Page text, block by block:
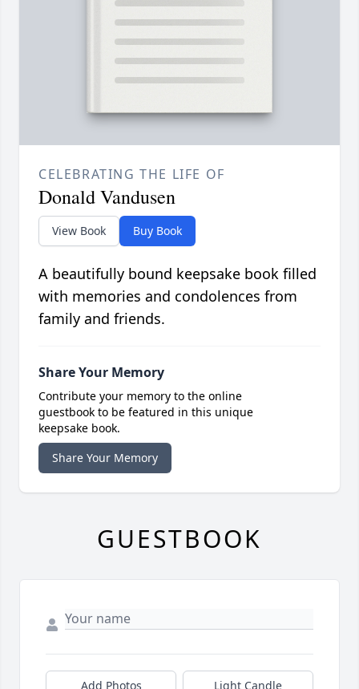
CELEBRATING THE LIFE OF
Donald Vandusen
View Book Buy Book
A beautifully bound keepsake book filled
with memories and condolences from
family and friends.
Share Your Memory
Contribute your memory to the online
guestbook to be featured in this unique
keepsake book.
Share Your Memory
GUESTBOOK
Add Photos Light Candle